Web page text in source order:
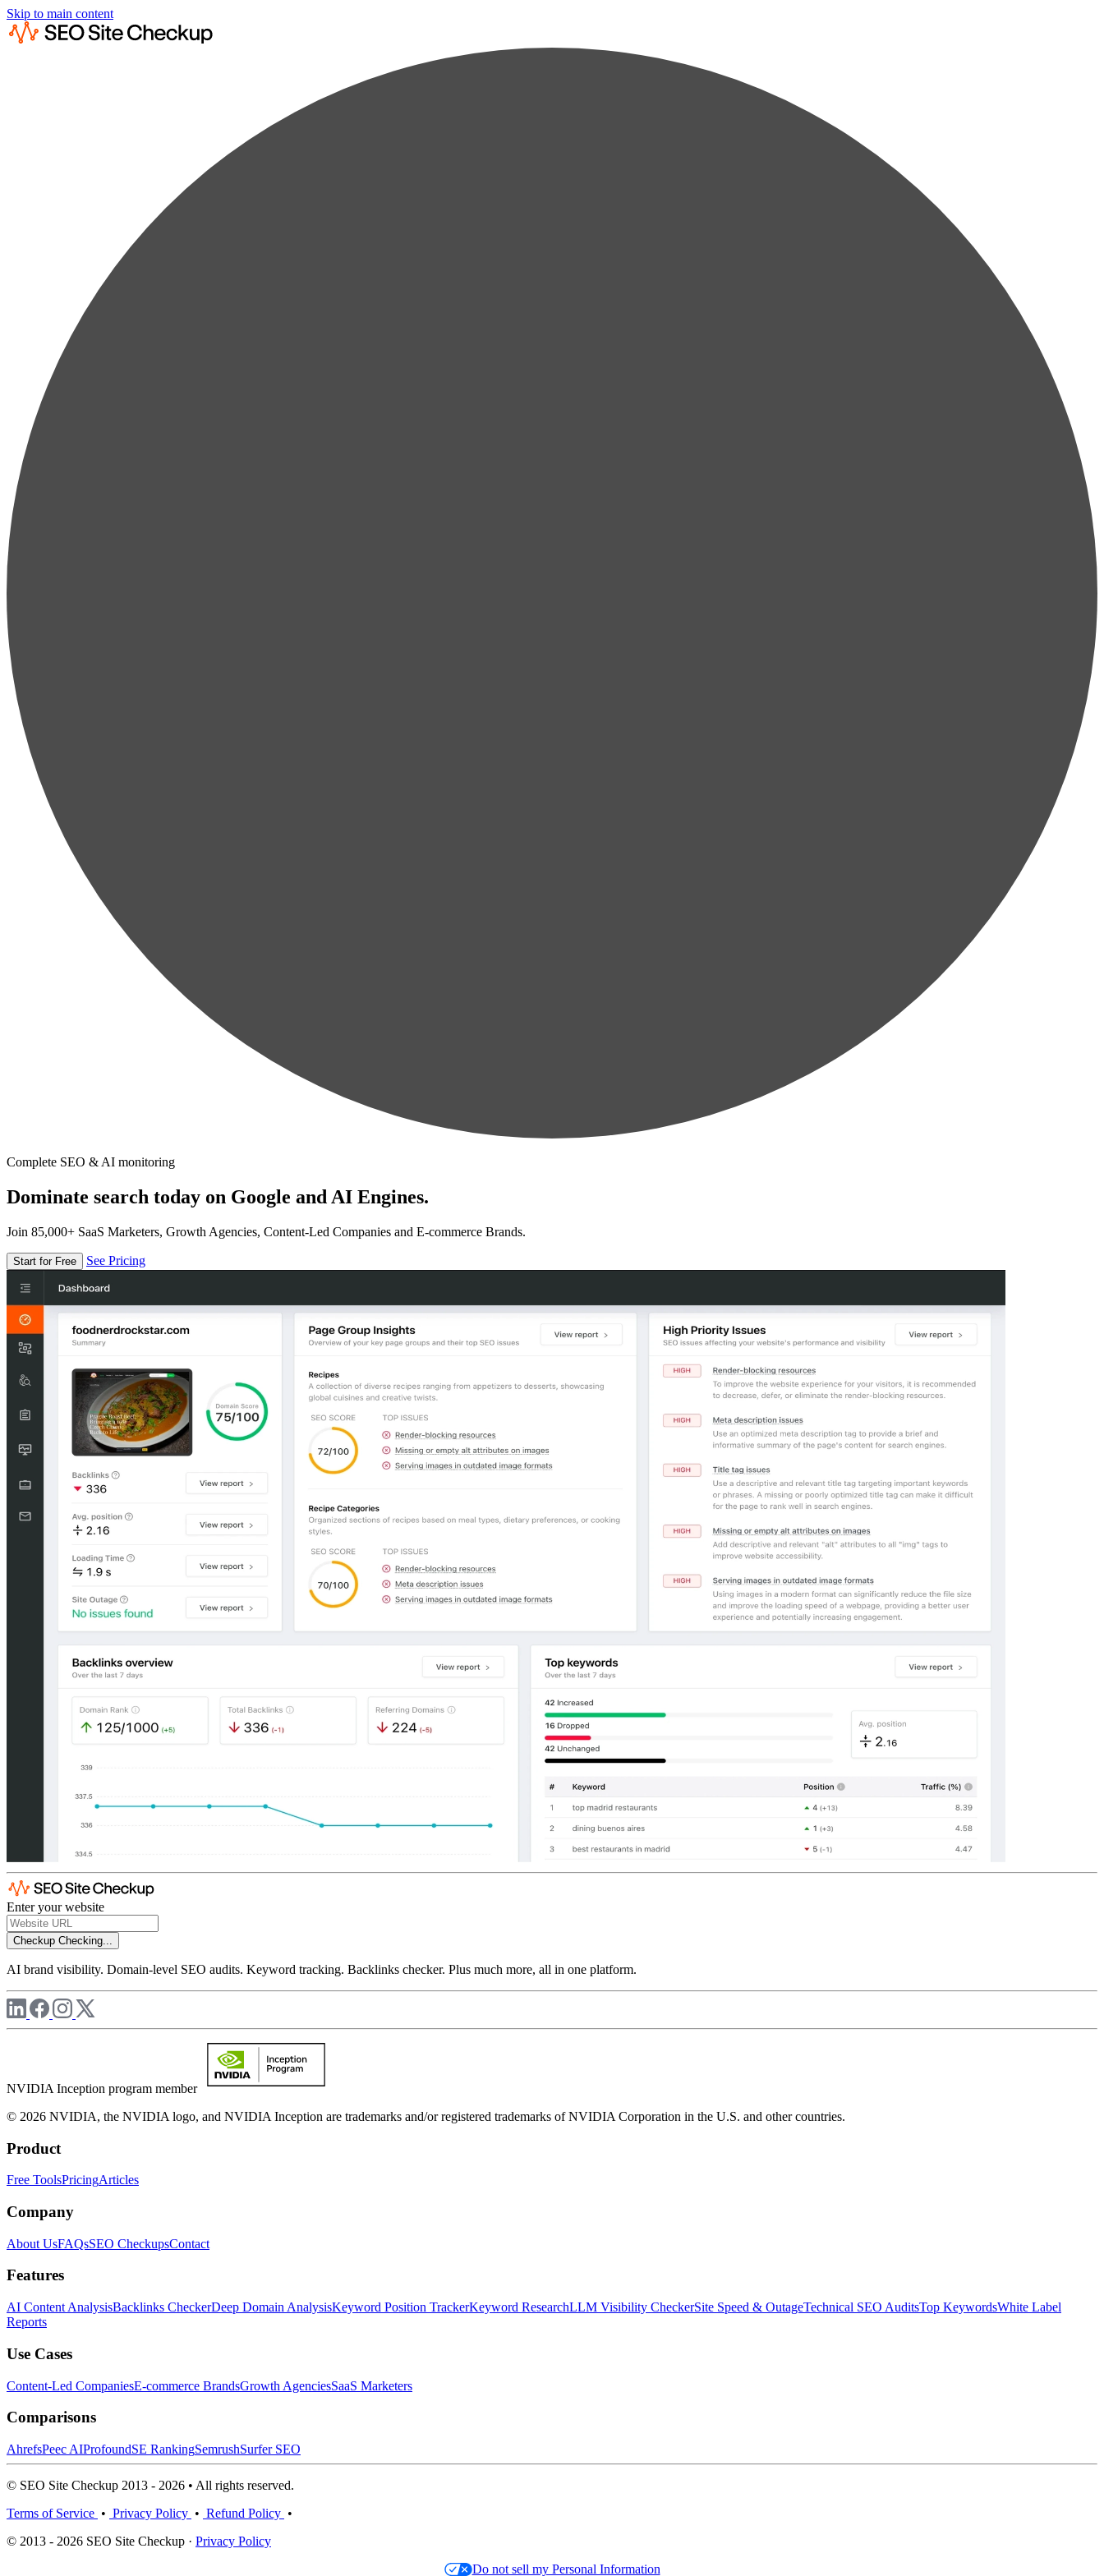
Skip to main content
Complete SEO & AI monitoring
Dominate search today on Google and AI Engines.
Join 85,000+ SaaS Marketers, Growth Agencies, Content-Led Companies and E-commerce Brands.
Start for Free See Pricing
Enter your website
Checkup Checking...
AI brand visibility. Domain-level SEO audits. Keyword tracking. Backlinks checker. Plus much more, all in one platform.
NVIDIA Inception program member
© 2026 NVIDIA, the NVIDIA logo, and NVIDIA Inception are trademarks and/or registered trademarks of NVIDIA Corporation in the U.S. and other countries.
Product
Free ToolsPricingArticles
Company
About UsFAQsSEO CheckupsContact
Features
AI Content AnalysisBacklinks CheckerDeep Domain AnalysisKeyword Position TrackerKeyword ResearchLLM Visibility CheckerSite Speed & OutageTechnical SEO AuditsTop KeywordsWhite Label
Reports
Use Cases
Content-Led CompaniesE-commerce BrandsGrowth AgenciesSaaS Marketers
Comparisons
AhrefsPeec AIProfoundSE RankingSemrushSurfer SEO
© SEO Site Checkup 2013 - 2026 • All rights reserved.
Terms of Service • Privacy Policy • Refund Policy •
© 2013 - 2026 SEO Site Checkup · Privacy Policy
Do not sell my Personal Information